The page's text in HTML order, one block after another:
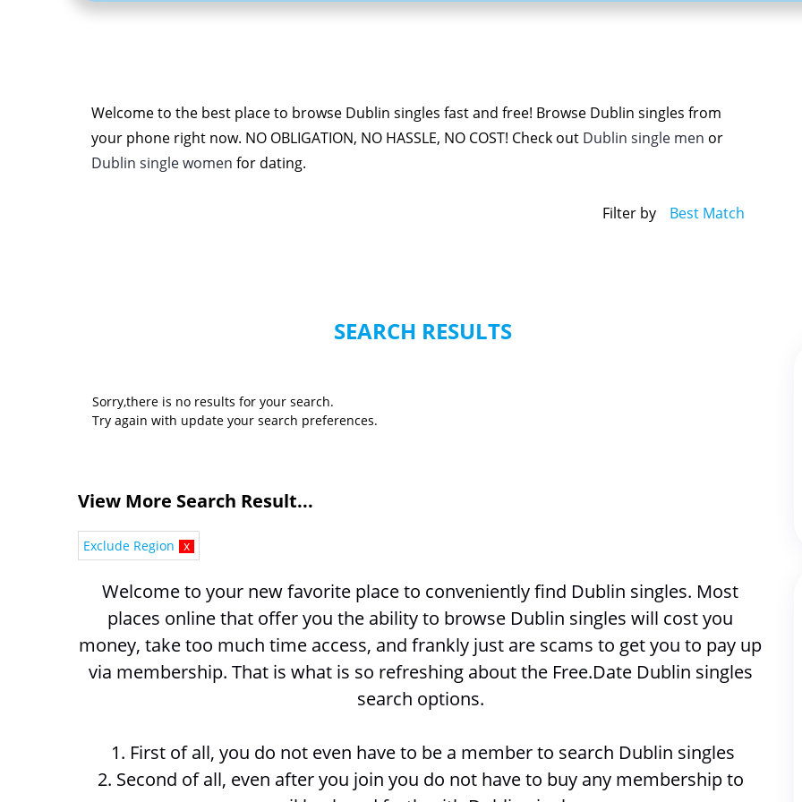
Welcome to the best place to browse Dublin singles fast and free! Browse Dublin singles from
your phone right now. NO OBLIGATION, NO HASSLE, NO COST! Check out Dublin single men or
Dublin single women for dating.
Filter by Best Match
SEARCH RESULTS
Sorry,there is no results for your search.
Try again with update your search preferences.
View More Search Result...
Exclude Region x
Welcome to your new favorite place to conveniently find Dublin singles. Most
places online that offer you the ability to browse Dublin singles will cost you
money, take too much time access, and frankly just are scams to get you to pay up
via membership. That is what is so refreshing about the Free.Date Dublin singles
search options.
1. First of all, you do not even have to be a member to search Dublin singles
2. Second of all, even after you join you do not have to buy any membership to